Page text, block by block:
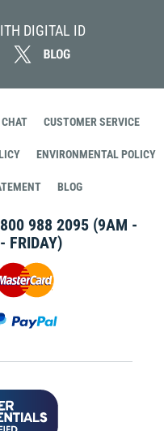
DIGITAL ID
CUSTOMER SERVICE
ENVIRONMENTAL POLICY
BLOG
988 2095 (9AM -
FRIDAY)